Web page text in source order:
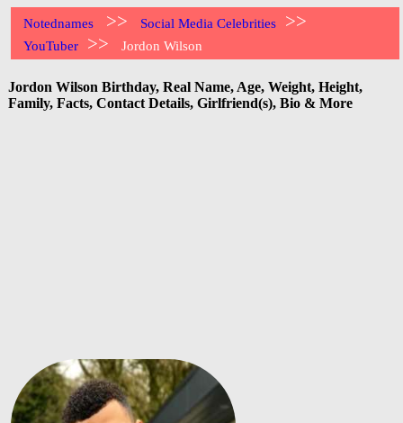
Notednames >> Social Media Celebrities >>
YouTuber >> Jordon Wilson
Jordon Wilson Birthday, Real Name, Age, Weight, Height,
Family, Facts, Contact Details, Girlfriend(s), Bio & More